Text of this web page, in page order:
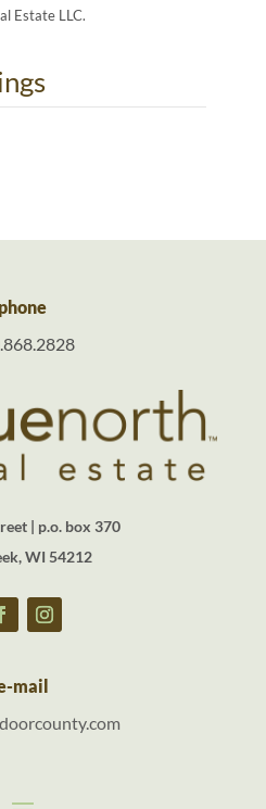
Estate LLC.
phone
| p.o. box 370
WI 54212
mail